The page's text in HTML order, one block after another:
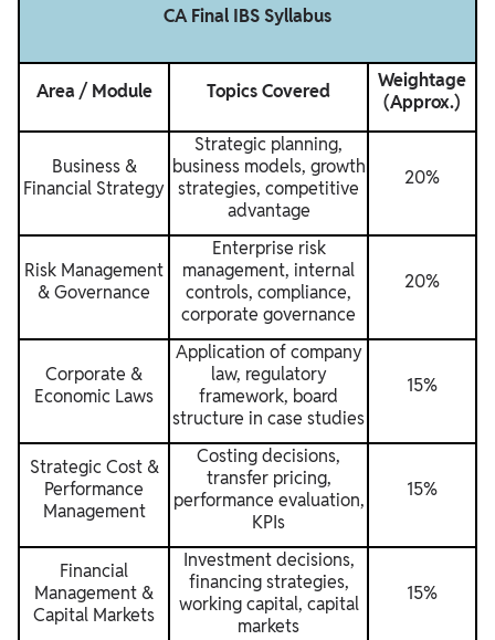
CA Final IBS Syllabus
Area / Module Topics Covered
Weightage
(Approx.)
Business &
Financial Strategy
Strategic planning,
business models, growth
strategies, competitive
advantage
20%
Risk Management
& Governance
Enterprise risk
management, internal
controls, compliance,
corporate governance
20%
Corporate &
Economic Laws
Application of company
law, regulatory
framework, board
structure in case studies
15%
Strategic Cost &
Performance
Management
Costing decisions,
transfer pricing,
performance evaluation,
KPIs
15%
Financial
Management &
Capital Markets
Investment decisions,
financing strategies,
working capital, capital
markets
15%